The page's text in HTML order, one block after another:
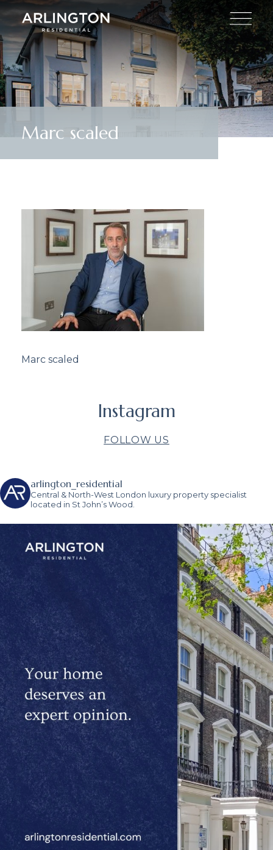
Marc scaled
Marc scaled
Instagram
FOLLOW US
arlington_residential
Central & North-West London luxury property specialist
located in St John’s Wood.